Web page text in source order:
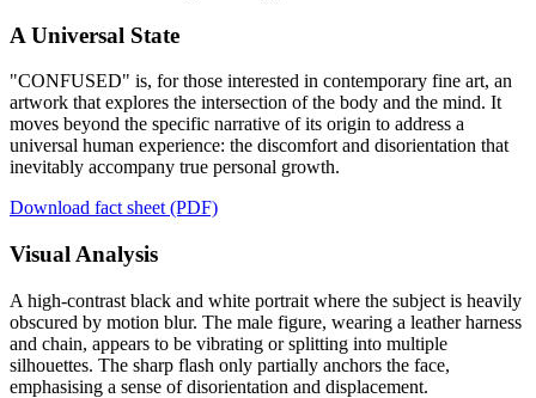
A Universal State
"CONFUSED" is, for those interested in contemporary fine art, an
artwork that explores the intersection of the body and the mind. It
moves beyond the specific narrative of its origin to address a
universal human experience: the discomfort and disorientation that
inevitably accompany true personal growth.
Download fact sheet (PDF)
Visual Analysis
A high-contrast black and white portrait where the subject is heavily
obscured by motion blur. The male figure, wearing a leather harness
and chain, appears to be vibrating or splitting into multiple
silhouettes. The sharp flash only partially anchors the face,
emphasising a sense of disorientation and displacement.